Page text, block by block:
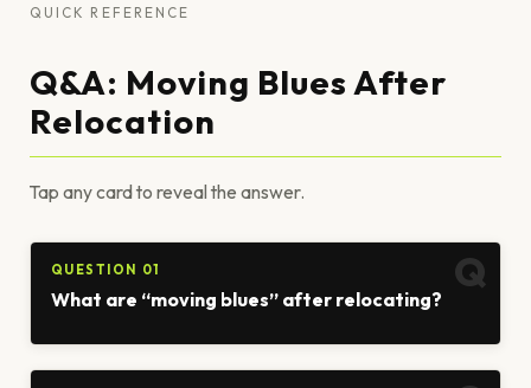
QUICK REFERENCE
Q&A: Moving Blues After
Relocation
Tap any card to reveal the answer.
QUESTION 01
What are “moving blues” after relocating?